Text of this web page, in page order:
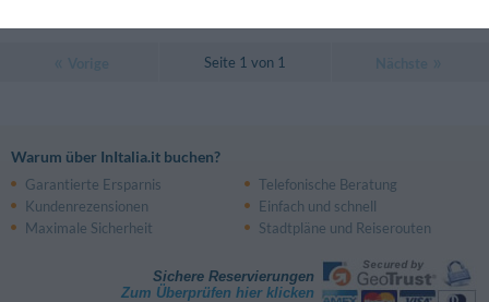
Seite 1 von 1
Warum über InItalia.it buchen?
Garantierte Ersparnis
Telefonische Beratung
Kundenrezensionen
Einfach und schnell
Maximale Sicherheit
Stadtpläne und Reiserouten
Sichere Reservierungen
Zum Überprüfen hier klicken